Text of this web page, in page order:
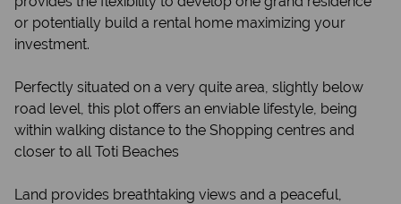
or potentially build a rental home maximizing your
investment.
Perfectly situated on a very quite area, slightly below
road level, this plot offers an enviable lifestyle, being
within walking distance to the Shopping centres and
closer to all Toti Beaches
Land provides breathtaking views and a peaceful,